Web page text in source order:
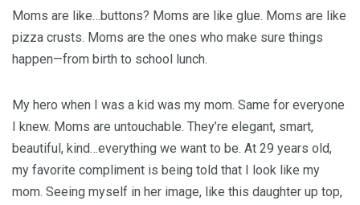
Moms are like…buttons? Moms are like glue. Moms are like
pizza crusts. Moms are the ones who make sure things
happen—from birth to school lunch.
My hero when I was a kid was my mom. Same for everyone
I knew. Moms are untouchable. They’re elegant, smart,
beautiful, kind…everything we want to be. At 29 years old,
my favorite compliment is being told that I look like my
mom. Seeing myself in her image, like this daughter up top,